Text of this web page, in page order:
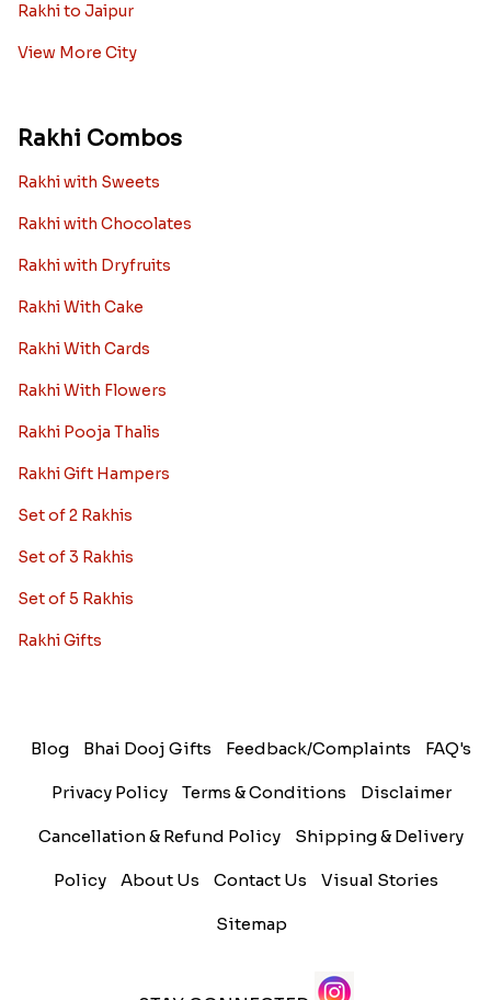
Rakhi to Jaipur
View More City
Rakhi Combos
Rakhi with Sweets
Rakhi with Chocolates
Rakhi with Dryfruits
Rakhi With Cake
Rakhi With Cards
Rakhi With Flowers
Rakhi Pooja Thalis
Rakhi Gift Hampers
Set of 2 Rakhis
Set of 3 Rakhis
Set of 5 Rakhis
Rakhi Gifts
Blog Bhai Dooj Gifts Feedback/Complaints FAQ's
Privacy Policy Terms & Conditions Disclaimer
Cancellation & Refund Policy Shipping & Delivery
Policy About Us Contact Us Visual Stories
Sitemap